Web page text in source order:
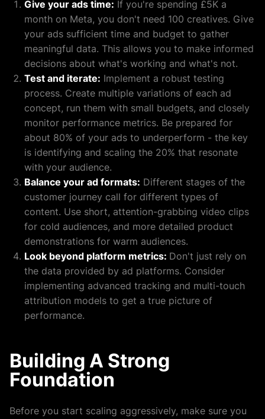
Give your ads time: If you're spending £5K a
month on Meta, you don't need 100 creatives. Give
your ads sufficient time and budget to gather
meaningful data. This allows you to make informed
decisions about what's working and what's not.
Test and iterate: Implement a robust testing
process. Create multiple variations of each ad
concept, run them with small budgets, and closely
monitor performance metrics. Be prepared for
about 80% of your ads to underperform - the key
is identifying and scaling the 20% that resonate
with your audience.
Balance your ad formats: Different stages of the
customer journey call for different types of
content. Use short, attention-grabbing video clips
for cold audiences, and more detailed product
demonstrations for warm audiences.
Look beyond platform metrics: Don't just rely on
the data provided by ad platforms. Consider
implementing advanced tracking and multi-touch
attribution models to get a true picture of
performance.
Building A Strong
Foundation
Before you start scaling aggressively, make sure you